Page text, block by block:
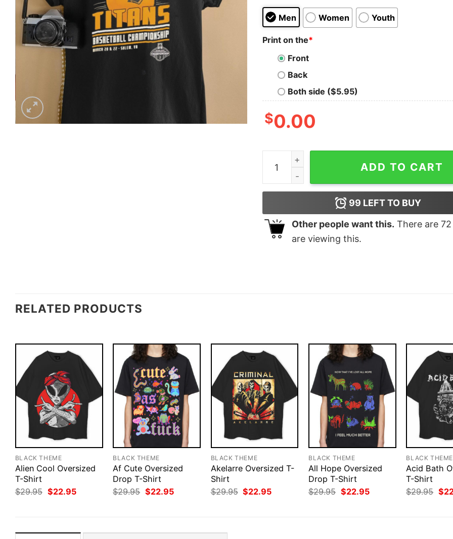
Men Women Youth
Print on the*
Front
Back
Both side ($5.95)
$0.00
NCAA DIII Women’s UW Oshkosh Titans
ADD TO CART
99 LEFT TO BUY
Other people want this. There are 72
are viewing this.
RELATED PRODUCTS
BLACK THEME
Alien Cool Oversized
T-Shirt
$29.95 Original
price
$22.95Current
BLACK THEME
Af Cute Oversized
Drop T-Shirt
$29.95 Original
price
$22.95Current
BLACK THEME
Akelarre Oversized T-
Shirt
$29.95 Original
price
$22.95Current
BLACK THEME
All Hope Oversized
Drop T-Shirt
$29.95 Original
price
$22.95Current
BLACK THEME
Acid Bath
T-Shirt
$29.95
price
$